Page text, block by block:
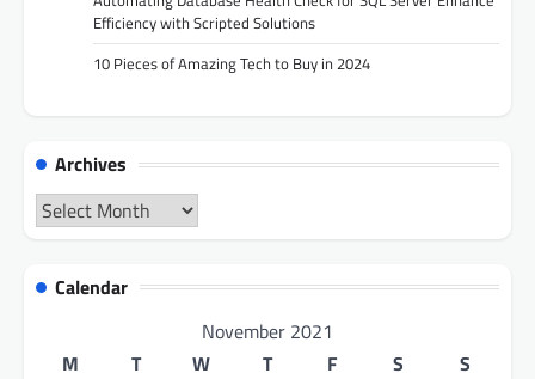
Efficiency with Scripted Solutions
10 Pieces of Amazing Tech to Buy in 2024
Archives
Archives
Calendar
November 2021
M
T W T F S
S